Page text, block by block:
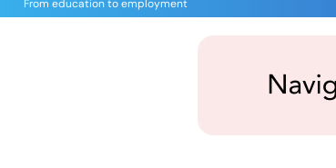
From education to employment